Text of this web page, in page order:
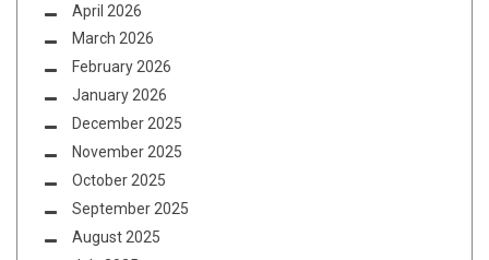
April 2026
March 2026
February 2026
January 2026
December 2025
November 2025
October 2025
September 2025
August 2025